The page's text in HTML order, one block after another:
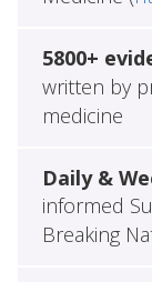
5800+
written by
medicine
Daily &
informed
Breaking